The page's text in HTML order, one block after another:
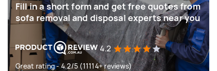
Fill in a short form and get free quotes from
sofa removal and disposal experts near you
4.2
Great rating - 4.2/5 (11114+ reviews)